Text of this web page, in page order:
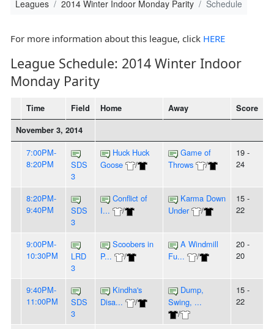
Leagues 2014 Winter Indoor Monday Parity Schedule
For more information about this league, click HERE
League Schedule: 2014 Winter Indoor
Monday Parity
Time Field Home Away
Score
November 3, 2014
7:00PM-
8:20PM
SDS
3
Huck Huck
Goose
/
Game of
Throws
/
19 -
24
8:20PM-
9:40PM
SDS
3
Conflict of
I...
/
Karma Down
Under
/
15 -
22
9:00PM-
10:30PM
LRD
3
Scoobers in
P...
/
A Windmill
Fu...
/
20 -
20
9:40PM-
11:00PM
SDS
3
Kindha's
Disa...
/
Dump,
Swing, ...
/
15 -
22